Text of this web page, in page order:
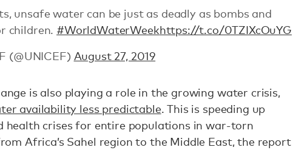
unsafe water can be just as deadly as bombs and
children. #WorldWaterWeekhttps://t.co/0TZIXcOuYG
(@UNICEF) August 27, 2019
is also playing a role in the growing water crisis,
availability less predictable. This is speeding up
health crises for entire populations in war-torn
Africa’s Sahel region to the Middle East, the report